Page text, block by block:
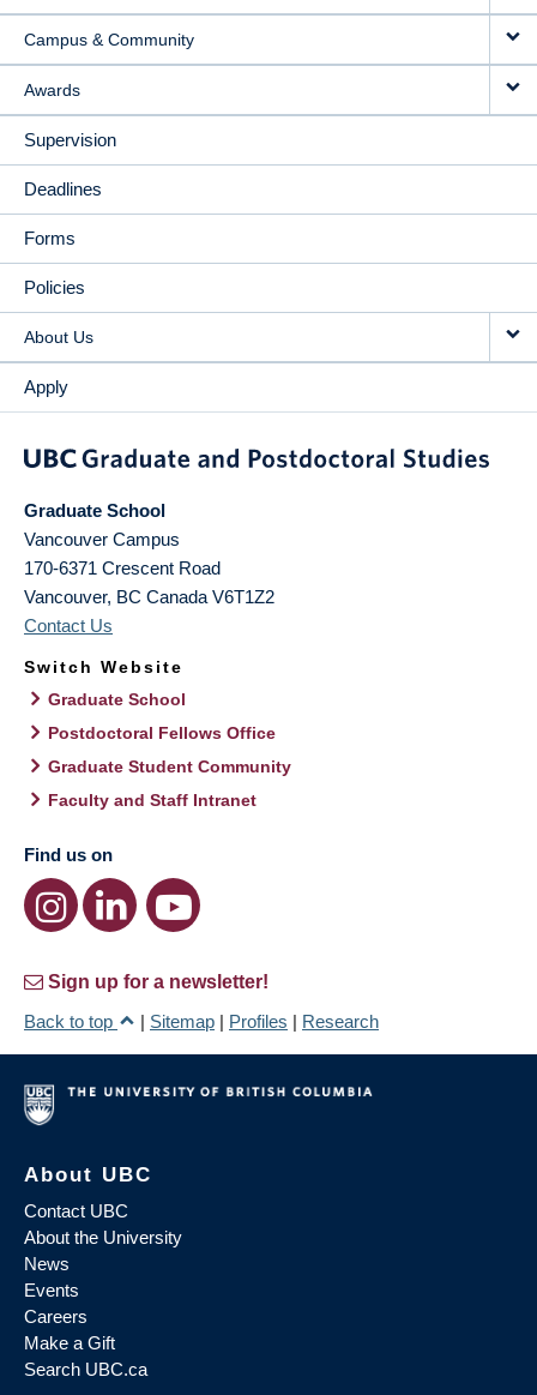
Campus & Community
Awards
Supervision
Deadlines
Forms
Policies
About Us
Apply
Graduate School
Vancouver Campus
170-6371 Crescent Road
Vancouver, BC Canada V6T1Z2
Contact Us
Switch Website
Graduate School
Postdoctoral Fellows Office
Graduate Student Community
Faculty and Staff Intranet
Find us on
Sign up for a newsletter!
Back to top
| Sitemap | Profiles | Research
About UBC
Contact UBC
About the University
News
Events
Careers
Make a Gift
Search UBC.ca